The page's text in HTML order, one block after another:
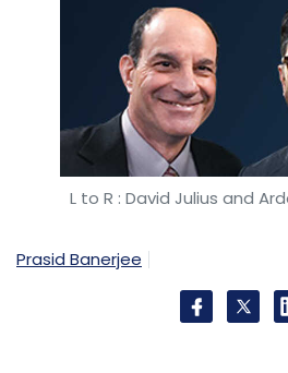
L to R : David Julius and
Prasid Banerjee